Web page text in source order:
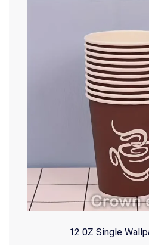
12 0Z Single